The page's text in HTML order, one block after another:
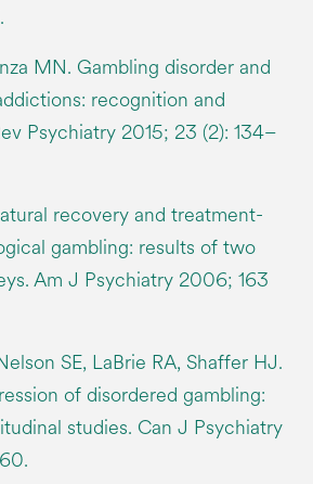
MN. Gambling disorder and
recognition and
Psychiatry 2015; 23 (2): 134–
recovery and treatment-
gambling: results of two
Am J Psychiatry 2006; 163
SE, LaBrie RA, Shaffer HJ.
of disordered gambling:
studies. Can J Psychiatry